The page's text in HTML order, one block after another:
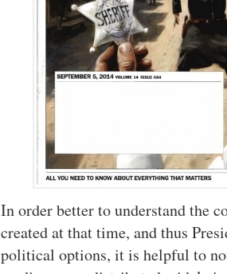
In order better to understand the
created at that time, and thus
political options, it is helpful to